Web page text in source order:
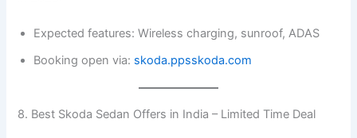
Expected features: Wireless charging, sunroof, ADAS
Booking open via: skoda.ppsskoda.com
8. Best Skoda Sedan Offers in India – Limited Time Deal